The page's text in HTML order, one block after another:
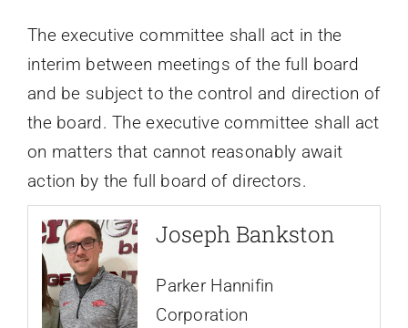
The executive committee shall act in the
interim between meetings of the full board
and be subject to the control and direction of
the board. The executive committee shall act
on matters that cannot reasonably await
action by the full board of directors.
Joseph Bankston
Parker Hannifin
Corporation